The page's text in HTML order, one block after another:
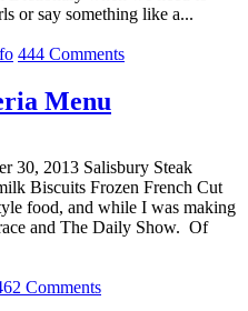
or say something like a...
444 Comments
Menu
30, 2013 Salisbury Steak
Biscuits Frozen French Cut
food, and while I was making
and The Daily Show. Of
Comments